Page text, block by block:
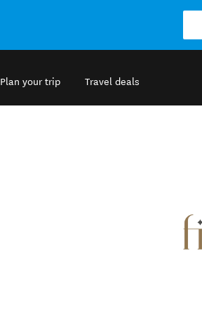
Plan your trip Travel deals